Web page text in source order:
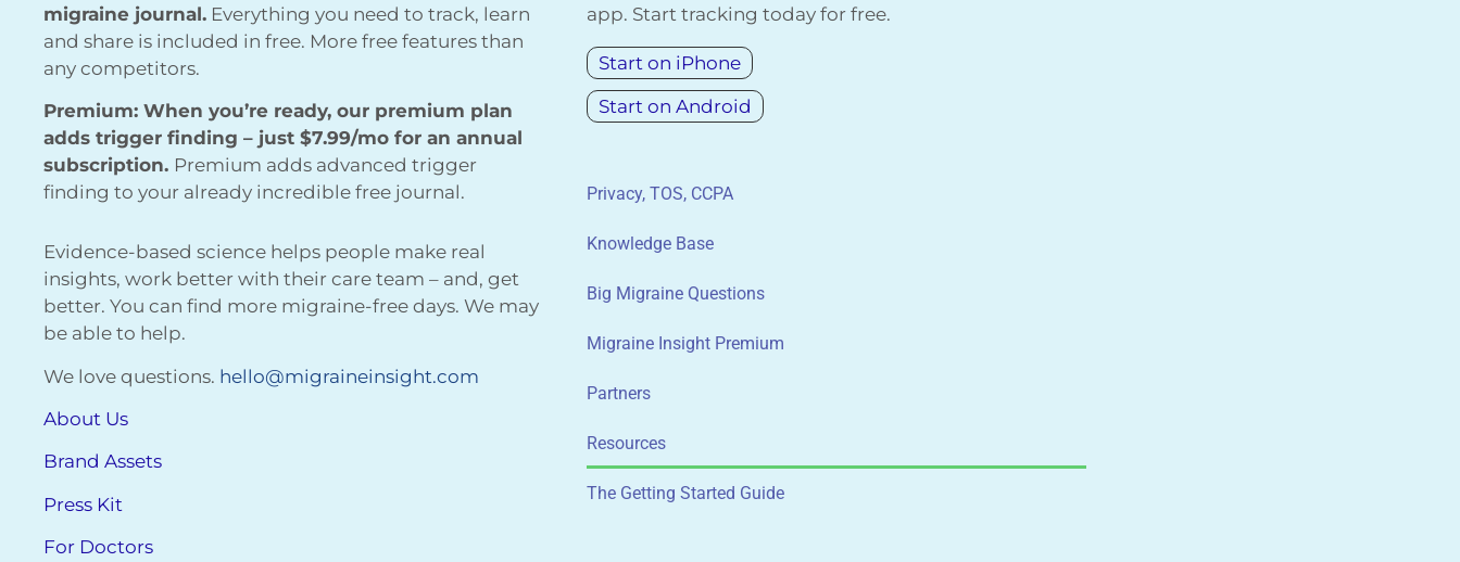
migraine journal. Everything you need to track, learn
and share is included in free. More free features than
any competitors.
Premium: When you’re ready, our premium plan
adds trigger finding – just $7.99/mo for an annual
subscription. Premium adds advanced trigger
finding to your already incredible free journal.
Evidence-based science helps people make real
insights, work better with their care team – and, get
better. You can find more migraine-free days. We may
be able to help.
We love questions. hello@migraineinsight.com
About Us
Brand Assets
Press Kit
For Doctors
app. Start tracking today for free.
Start on iPhone
Start on Android
Privacy, TOS, CCPA
Knowledge Base
Big Migraine Questions
Migraine Insight Premium
Partners
Resources
The Getting Started Guide